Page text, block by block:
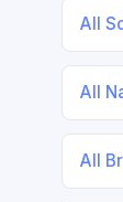
All
All
All